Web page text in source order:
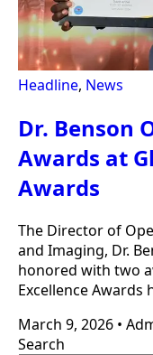
Headline, News
Dr. Benson
Awards at
Awards
The Director of
and Imaging, Dr.
honored with two
Excellence Awards
March 9, 2026 •
Search